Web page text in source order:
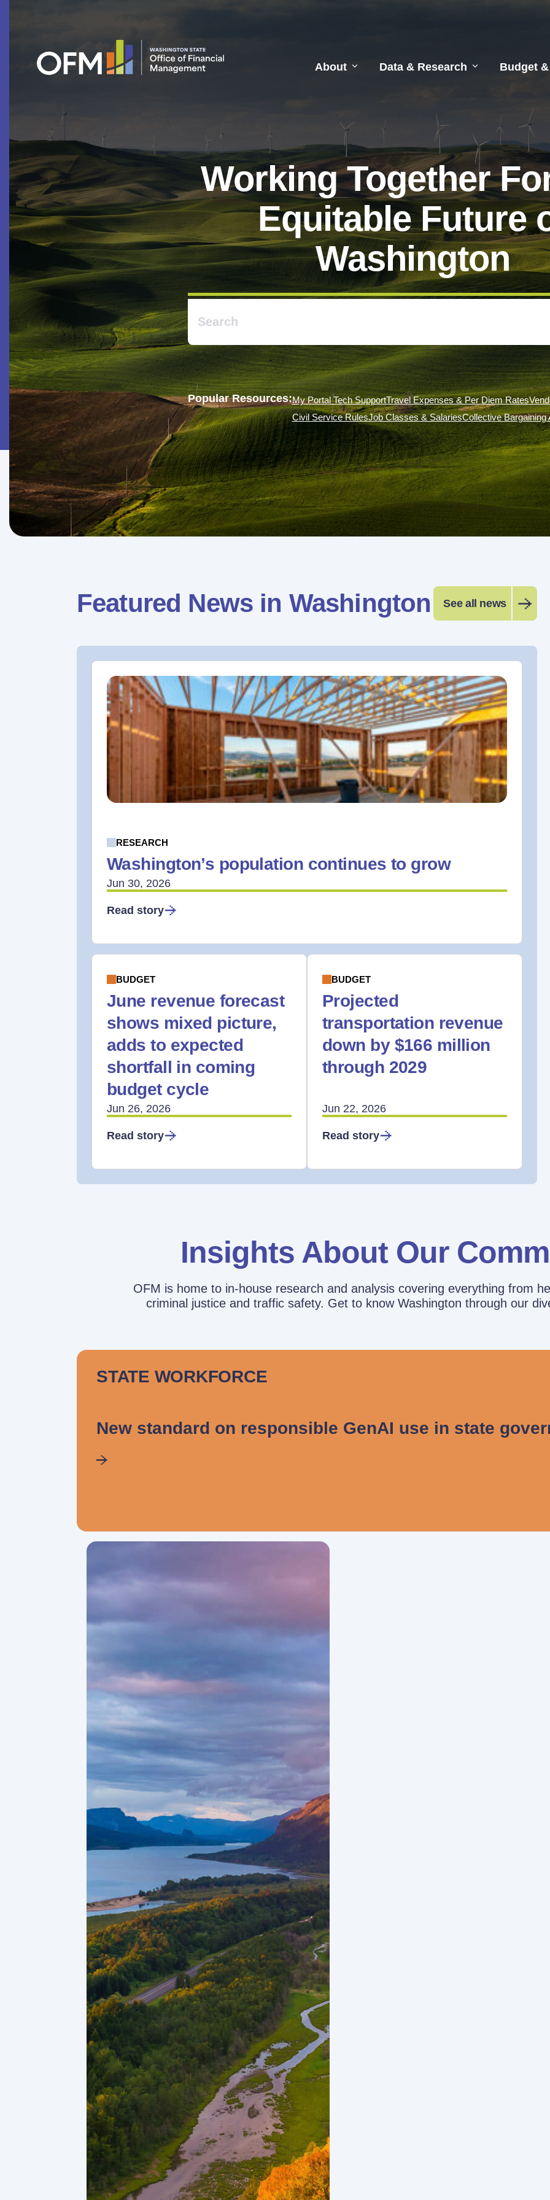
About Data & Research Budget
Working Together
Equitable Future
Washington
Popular Resources:My Portal Tech SupportTravel Expenses & Per Diem Rates
Civil Service RulesJob Classes & SalariesCollective Bargaining
Featured News in Washington See all news
RESEARCH
Washington’s population continues to grow
Jun 30, 2026
Read story
BUDGET
June revenue forecast
shows mixed picture,
adds to expected
shortfall in coming
budget cycle
Jun 26, 2026
Read story
BUDGET
Projected
transportation revenue
down by $166 million
through 2029
Jun 22, 2026
Read story
Insights About Our
OFM is home to in-house research and analysis covering everything from
criminal justice and traffic safety. Get to know Washington through our
STATE WORKFORCE
New standard on responsible GenAI use in state